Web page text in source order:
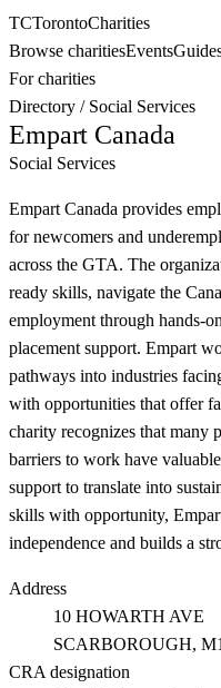
TCTorontoCharities
Browse charitiesEvents
For charities
Directory / Social Services
Empart Canada
Social Services
Empart Canada provides
for newcomers and
across the GTA. The
ready skills, navigate the
employment through hands-
placement support. Empart
pathways into industries
with opportunities that offer
charity recognizes that many
barriers to work have
support to translate into
skills with opportunity,
independence and builds a
Address
10 HOWARTH AVE
SCARBOROUGH,
CRA designation